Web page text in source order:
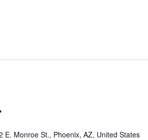
E. Monroe St., Phoenix, AZ, United States